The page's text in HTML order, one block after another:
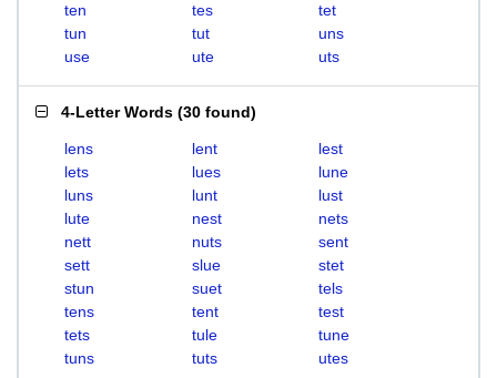
ten
tes
tet
tun
tut
uns
use
ute uts
4-Letter Words (30 found)
lens lent
lest
lets
lues
lune
luns
lunt
lust
lute
nest
nets
nett
nuts
sent
sett
slue
stet
stun
suet
tels
tens
tent
test
tets
tule
tune
tuns
tuts utes